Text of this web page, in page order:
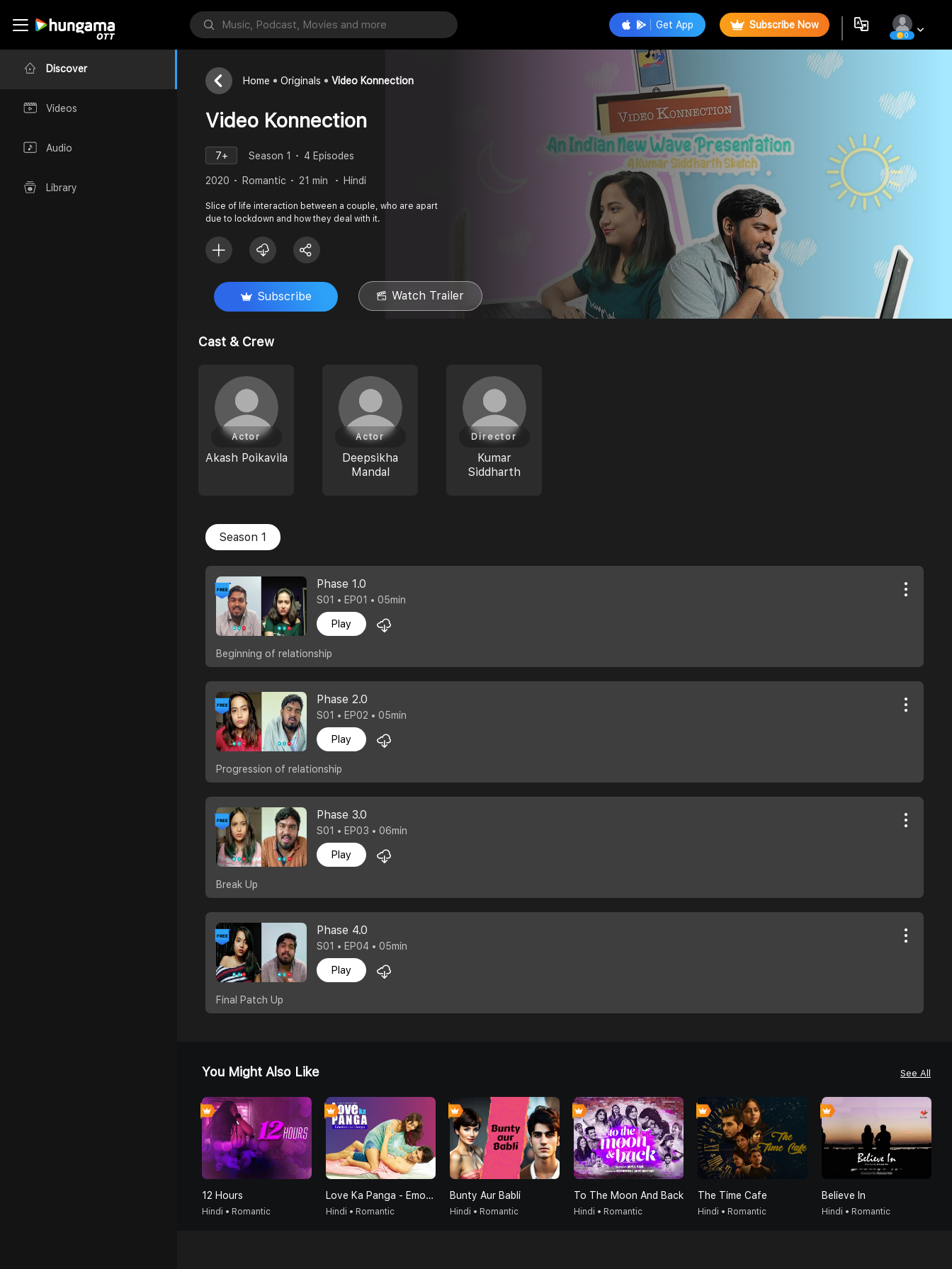
Discover
Videos
Audio
Library
Get App Subscribe Now
0
Home Originals Video Konnection
Video Konnection
7+ Season 1 4 Episodes
2020 Romantic 21 min Hindi
Slice of life interaction between a couple, who are apart
due to lockdown and how they deal with it.
Subscribe Watch Trailer
Cast & Crew
Akash Poikavila
Actor
Deepsikha
Mandal
Actor
Kumar
Siddharth
Director
Season 1
Phase 1.0
S01 • EP01 • 05min
Play
Beginning of relationship
Phase 2.0
S01 • EP02 • 05min
Play
Progression of relationship
Phase 3.0
S01 • EP03 • 06min
Play
Break Up
Phase 4.0
S01 • EP04 • 05min
Play
Final Patch Up
You Might Also Like See All
12 Hours
Hindi • Romantic
Love Ka Panga - Emotion Ka Danga
Hindi • Romantic
Bunty Aur Babli
Hindi • Romantic
To The Moon And Back
Hindi • Romantic
The Time Cafe
Hindi • Romantic
Believe In
Hindi • Romantic